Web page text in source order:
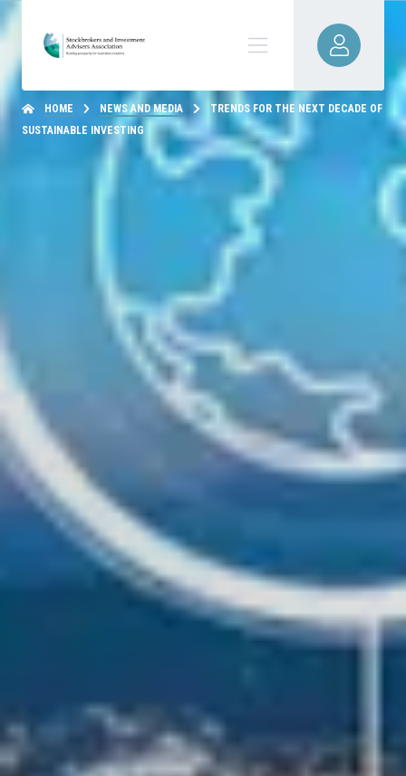
HOME NEWS AND MEDIA
TRENDS FOR THE NEXT DECADE OF
SUSTAINABLE INVESTING